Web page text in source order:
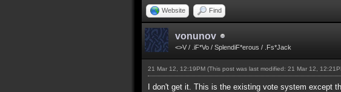
Website Find
vonunov
<>V / .iF*Vo / SplendiF*erous / .Fs*Jack
21 Mar 12, 12:19PM (This post was last modified: 21 Mar 12,
I don't get it. This is the existing vote system except